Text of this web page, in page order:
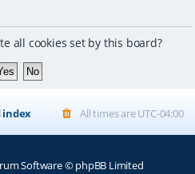
all cookies set by this board?
index All times areUTC-04:00
Software © phpBB Limited